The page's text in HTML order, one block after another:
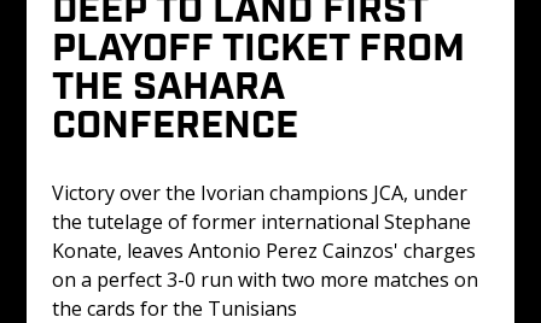
PLAYOFF TICKET FROM
THE SAHARA
CONFERENCE
Victory over the Ivorian champions JCA, under
the tutelage of former international Stephane
Konate, leaves Antonio Perez Cainzos' charges
on a perfect 3-0 run with two more matches on
the cards for the Tunisians